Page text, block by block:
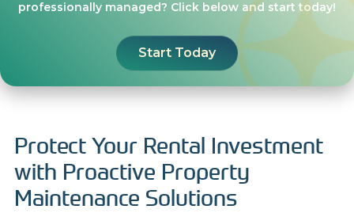
professionally managed? Click below and start today!
Start Today
Protect Your Rental Investment
with Proactive Property
Maintenance Solutions